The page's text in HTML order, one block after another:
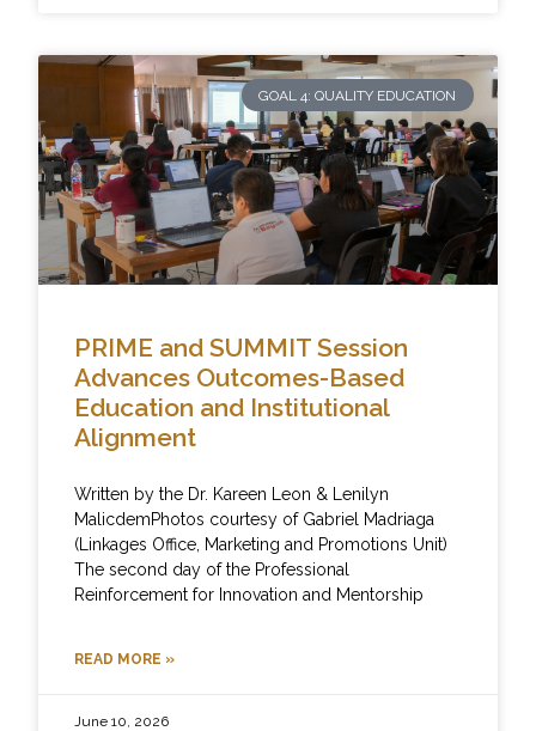
GOAL 4: QUALITY EDUCATION
PRIME and SUMMIT Session
Advances Outcomes-Based
Education and Institutional
Alignment
Written by the Dr. Kareen Leon & Lenilyn
MalicdemPhotos courtesy of Gabriel Madriaga
(Linkages Office, Marketing and Promotions Unit)
The second day of the Professional
Reinforcement for Innovation and Mentorship
READ MORE »
June 10, 2026